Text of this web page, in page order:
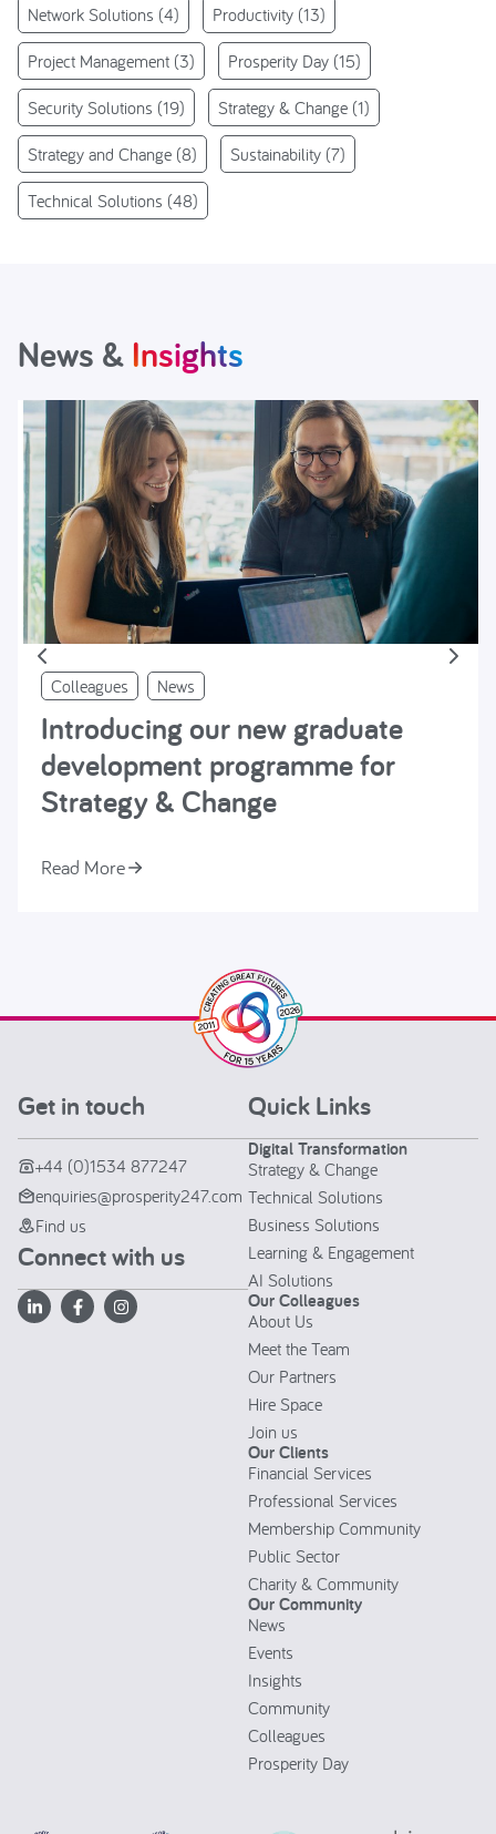
Network Solutions (4) Productivity (13)
Project Management (3) Prosperity Day (15)
Security Solutions (19) Strategy & Change (1)
Strategy and Change (8) Sustainability (7)
Technical Solutions (48)
News & Insights
Colleagues News
Introducing our new graduate
development programme for
Strategy & Change
Read More
Get in touch
+44 (0)1534 877247
enquiries@prosperity247.com
Find us
Connect with us
Quick Links
Digital Transformation
Strategy & Change
Technical Solutions
Business Solutions
Learning & Engagement
AI Solutions
Our Colleagues
About Us
Meet the Team
Our Partners
Hire Space
Join us
Our Clients
Financial Services
Professional Services
Membership Community
Public Sector
Charity & Community
Our Community
News
Events
Insights
Community
Colleagues
Prosperity Day